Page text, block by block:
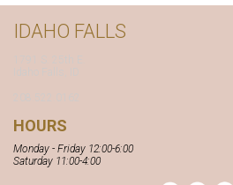
IDAHO FALLS
HOURS
Monday - Friday 12:00-6:00
Saturday 11:00-4:00